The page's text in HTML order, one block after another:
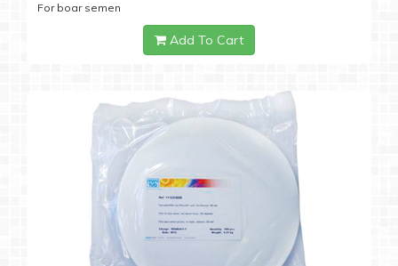
For boar semen
Add To Cart